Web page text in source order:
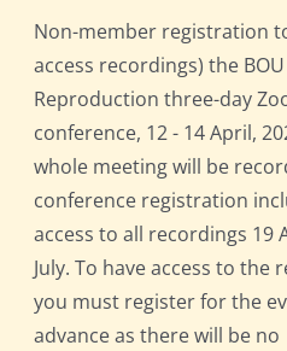
Non-member registration
access recordings) the
Reproduction three-day
conference, 12 - 14 April,
whole meeting will be
conference registration
access to all recordings 19
July. To have access to the
you must register for the
advance as there will be no